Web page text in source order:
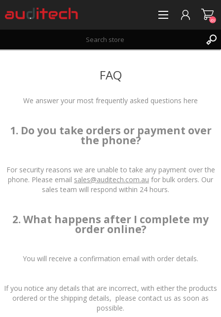
(0)
FAQ
We answer your most frequently asked questions here
1. Do you take orders or payment over
the phone?
For security reasons we are unable to take any payment over the
phone. Please email sales@auditech.com.au for bulk orders. Our
sales team will respond within 24 hours.
2. What happens after I complete my
order online?
You will receive a confirmation email with order details.
If you notice any details that are incorrect, with either the products
ordered or the shipping details, please contact us as soon as
possible.